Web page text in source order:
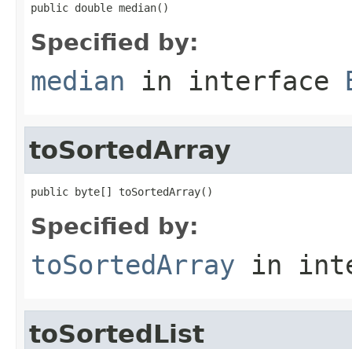
public double median()
Specified by:
median in interface
toSortedArray
public byte[] toSortedArray()
Specified by:
toSortedArray in
toSortedList